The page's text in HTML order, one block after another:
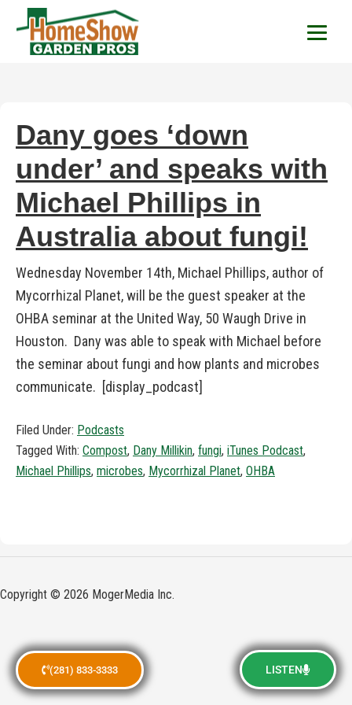
(281) 833-3333 LISTEN
HomeShow Garden
Dany goes ‘down
under’ and speaks with
Michael Phillips in
Australia about fungi!
Wednesday November 14th, Michael Phillips, author of
Mycorrhizal Planet, will be the guest speaker at the
OHBA seminar at the United Way, 50 Waugh Drive in
Houston. Dany was able to speak with Michael before
the seminar about fungi and how plants and microbes
communicate. [display_podcast]
Filed Under: Podcasts
Tagged With: Compost, Dany Millikin, fungi, iTunes Podcast,
Michael Phillips, microbes, Mycorrhizal Planet, OHBA
Copyright © 2026 MogerMedia Inc.